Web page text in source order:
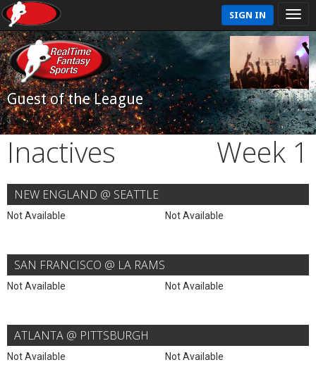
SIGN IN
Guest of the League
Inactives Week 1
NEW ENGLAND @ SEATTLE
Not Available Not Available
SAN FRANCISCO @ LA RAMS
Not Available Not Available
ATLANTA @ PITTSBURGH
Not Available Not Available